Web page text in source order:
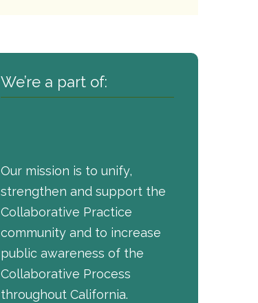
We’re a part of:
Our mission is to unify,
strengthen and support the
Collaborative Practice
community and to increase
public awareness of the
Collaborative Process
throughout California.